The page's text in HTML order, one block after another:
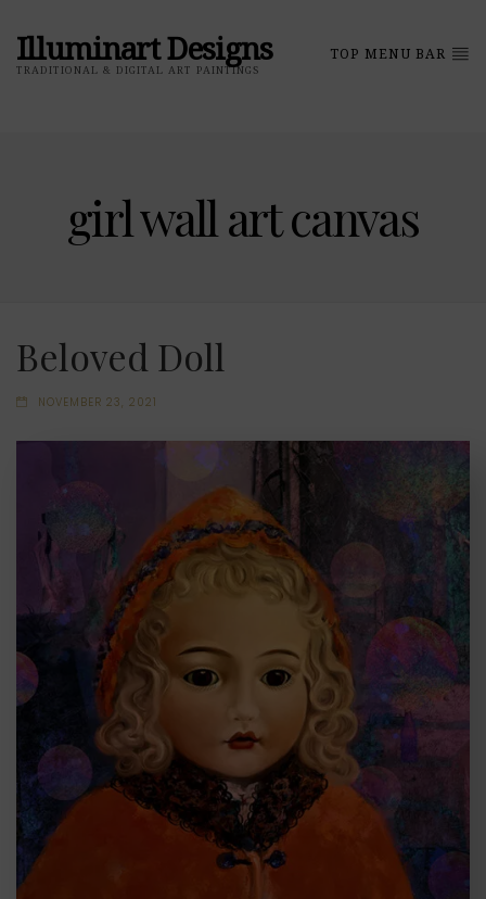
Illuminart Designs
TRADITIONAL & DIGITAL ART PAINTINGS
TOP MENU BAR
girl wall art canvas
Beloved Doll
NOVEMBER 23, 2021